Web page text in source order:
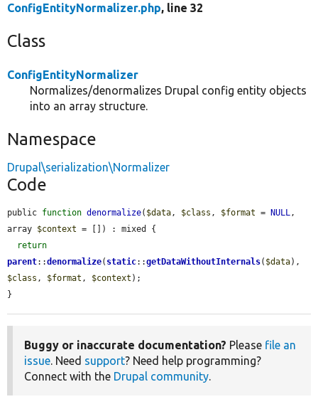
ConfigEntityNormalizer.php, line 32
Class
ConfigEntityNormalizer
Normalizes/denormalizes Drupal config entity objects
into an array structure.
Namespace
Drupal\serialization\Normalizer
Code
public function denormalize( $data, $class , $format = NULL,
array $context = []) : mixed {
return
parent::denormalize( static::getDataWithoutInternals( $data
$class , $format , $context );
}
Buggy or inaccurate documentation? Please file an
issue. Need support? Need help programming?
Connect with the Drupal community.